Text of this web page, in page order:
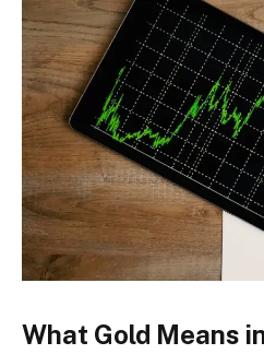
What Gold Means